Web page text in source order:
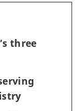
three